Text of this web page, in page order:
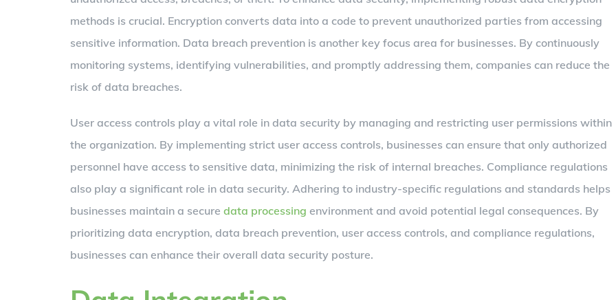
methods is crucial. Encryption converts data into a code to prevent unauthorized parties from accessing
sensitive information. Data breach prevention is another key focus area for businesses. By continuously
monitoring systems, identifying vulnerabilities, and promptly addressing them, companies can reduce the
risk of data breaches.
User access controls play a vital role in data security by managing and restricting user permissions within
the organization. By implementing strict user access controls, businesses can ensure that only authorized
personnel have access to sensitive data, minimizing the risk of internal breaches. Compliance regulations
also play a significant role in data security. Adhering to industry-specific regulations and standards helps
businesses maintain a secure data processing environment and avoid potential legal consequences. By
prioritizing data encryption, data breach prevention, user access controls, and compliance regulations,
businesses can enhance their overall data security posture.